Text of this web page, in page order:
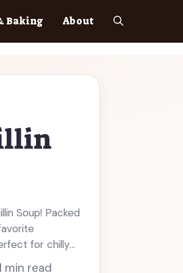
Baking About
Soup! Packed
for chilly
it's a cozy
min read